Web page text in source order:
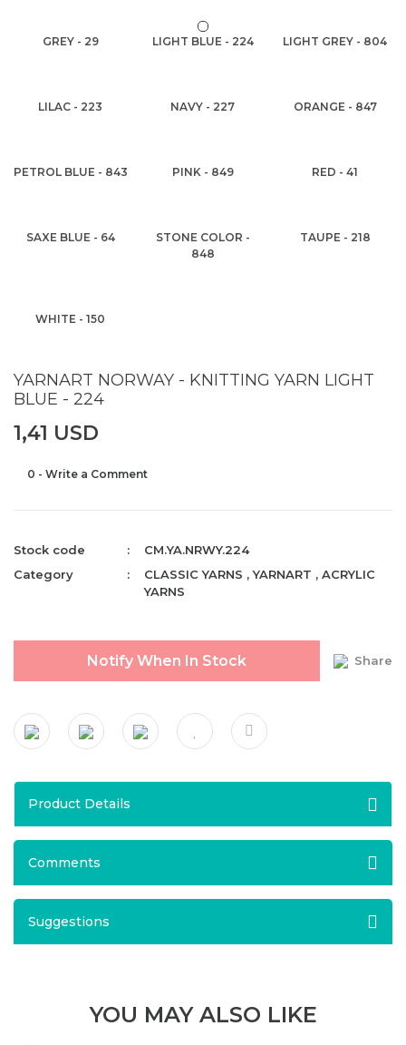
GREY - 29 LIGHT BLUE - 224 LIGHT GREY - 804
LILAC - 223 NAVY - 227 ORANGE - 847
PETROL BLUE - 843 PINK - 849 RED - 41
SAXE BLUE - 64
STONE COLOR -
848
TAUPE - 218
WHITE - 150
YARNART NORWAY - KNITTING YARN LIGHT
BLUE - 224
1,41 USD
0 - Write a Comment
Stock code
CM.YA.NRWY.224
Category
CLASSIC YARNS ,YARNART ,ACRYLIC
YARNS
Notify When In Stock Share
Product Details
Comments
Suggestions
YOU MAY ALSO LIKE